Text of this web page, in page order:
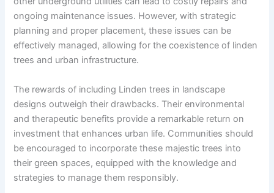
ongoing maintenance issues. However, with strategic
planning and proper placement, these issues can be
effectively managed, allowing for the coexistence of linden
trees and urban infrastructure.
The rewards of including Linden trees in landscape
designs outweigh their drawbacks. Their environmental
and therapeutic benefits provide a remarkable return on
investment that enhances urban life. Communities should
be encouraged to incorporate these majestic trees into
their green spaces, equipped with the knowledge and
strategies to manage them responsibly.